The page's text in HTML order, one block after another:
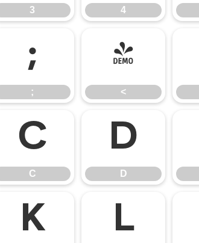
3 4
;
;
<
<
C
C
D
D
K L